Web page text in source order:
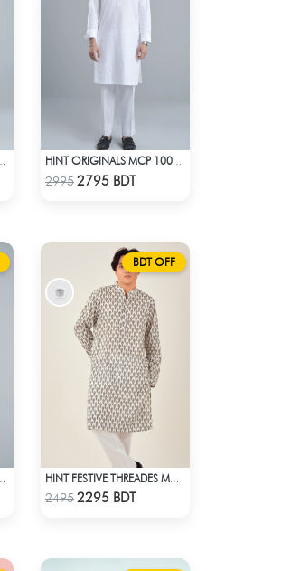
Check Product
29952795 BDT
BDT OFF
Check Product
24952295 BDT